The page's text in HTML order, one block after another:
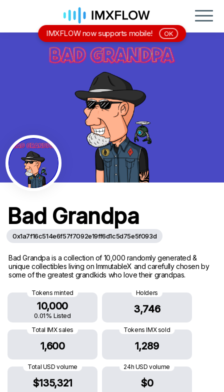
Bad Grandpa
0x1a7f16c514e6f57f7092e19ff6d1c5d75e5f093d
Bad Grandpa is a collection of 10,000 randomly generated &
unique collectibles living on ImmutableX and carefully chosen by
some of the greatest grandkids who love their grandpas.
Tokens minted
10,000
0.01% Listed
Holders
3,746
Total IMX sales
1,600
Tokens IMX sold
1,289
Total USD volume
$135,321
24h USD volume
$0
IMXFLOW now supports mobile! OK